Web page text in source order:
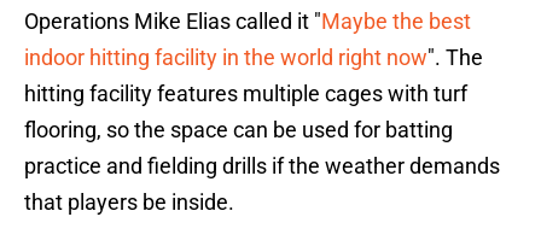
Operations Mike Elias called it "Maybe the best
indoor hitting facility in the world right now". The
hitting facility features multiple cages with turf
flooring, so the space can be used for batting
practice and fielding drills if the weather demands
that players be inside.